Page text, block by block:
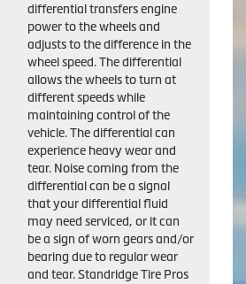
differential transfers engine
power to the wheels and
adjusts to the difference in the
wheel speed. The differential
allows the wheels to turn at
different speeds while
maintaining control of the
vehicle. The differential can
experience heavy wear and
tear. Noise coming from the
differential can be a signal
that your differential fluid
may need serviced, or it can
be a sign of worn gears and/or
bearing due to regular wear
and tear. Standridge Tire Pros